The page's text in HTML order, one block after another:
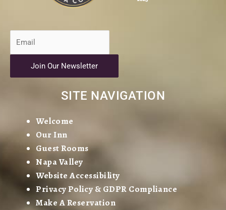
Join Our Newsletter
SITE NAVIGATION
Welcome
Our Inn
Guest Rooms
Napa Valley
Website Accessibility
Privacy Policy & GDPR Compliance
Make A Reservation